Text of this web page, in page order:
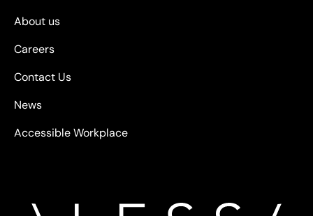
About us
Careers
Contact Us
News
Accessible Workplace